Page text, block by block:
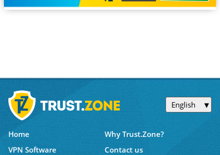
English
Home
Why Trust.Zone?
VPN Software
Contact us